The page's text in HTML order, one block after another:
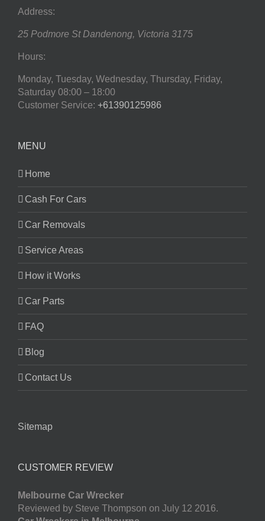
Address:
25 Podmore St Dandenong, Victoria 3175
Hours:
Monday, Tuesday, Wednesday, Thursday, Friday,
Saturday 08:00 – 18:00
Customer Service: +61390125986
MENU
Home
Cash For Cars
Car Removals
Service Areas
How it Works
Car Parts
FAQ
Blog
Contact Us
Sitemap
CUSTOMER REVIEW
Melbourne Car Wrecker
Reviewed by Steve Thompson on July 12 2016.